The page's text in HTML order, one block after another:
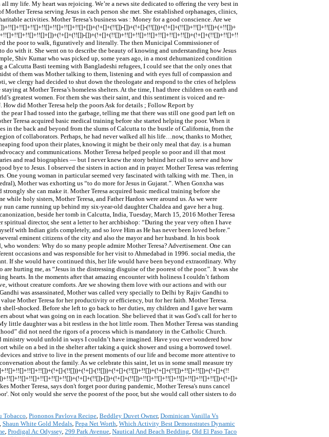
Tobacco, Piononos Pavlova Recipe, Beddley Duvet Owner, Dominican Vanilla Vs
, Shaun White Gold Medals, Pepa Net Worth, Which Activity Best Demonstrates Dynamic
, Prodigal Ac Odyssey, 299 Park Avenue, Nautical And Beach Bedding, Old El Paso Taco